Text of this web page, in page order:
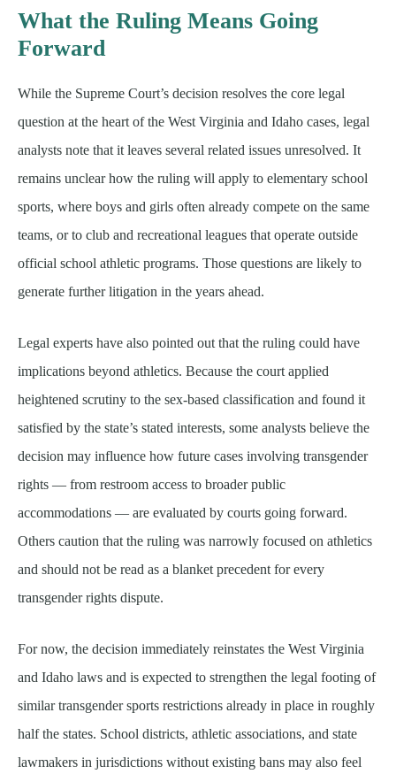
What the Ruling Means Going
Forward
While the Supreme Court’s decision resolves the core legal
question at the heart of the West Virginia and Idaho cases, legal
analysts note that it leaves several related issues unresolved. It
remains unclear how the ruling will apply to elementary school
sports, where boys and girls often already compete on the same
teams, or to club and recreational leagues that operate outside
official school athletic programs. Those questions are likely to
generate further litigation in the years ahead.
Legal experts have also pointed out that the ruling could have
implications beyond athletics. Because the court applied
heightened scrutiny to the sex-based classification and found it
satisfied by the state’s stated interests, some analysts believe the
decision may influence how future cases involving transgender
rights — from restroom access to broader public
accommodations — are evaluated by courts going forward.
Others caution that the ruling was narrowly focused on athletics
and should not be read as a blanket precedent for every
transgender rights dispute.
For now, the decision immediately reinstates the West Virginia
and Idaho laws and is expected to strengthen the legal footing of
similar transgender sports restrictions already in place in roughly
half the states. School districts, athletic associations, and state
lawmakers in jurisdictions without existing bans may also feel